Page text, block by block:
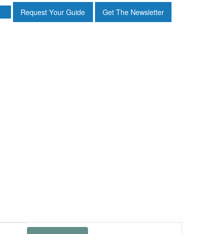
Request Your Guide Get The Newsletter